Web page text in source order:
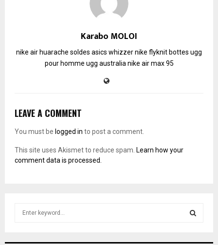
Karabo MOLOI
nike air huarache soldes asics whizzernike flyknitbottes ugg
pour homme ugg australia nike air max 95
LEAVE A COMMENT
You must be logged in to post a comment.
This site uses Akismet to reduce spam. Learn how your
comment data is processed.